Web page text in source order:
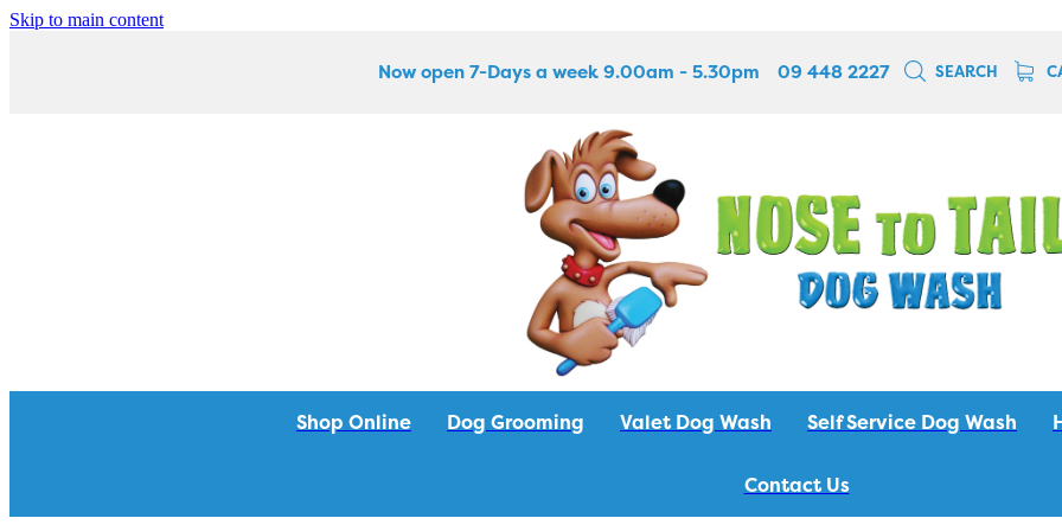
Skip to main content
Now open 7-Days a week 9.00am - 5.30pm 09 448 2227 SEARCH
Shop Online Dog Grooming Valet Dog Wash Self Service Dog Wash
Contact Us